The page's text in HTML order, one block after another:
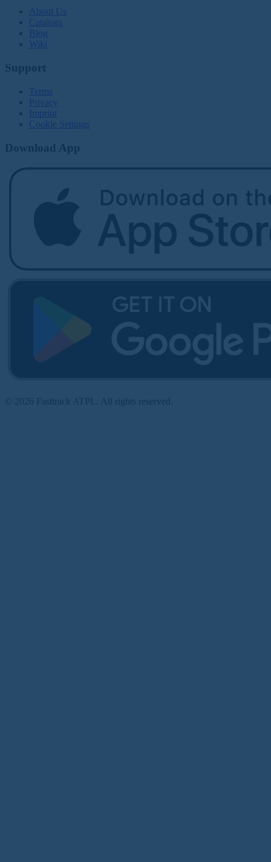
About Us
Catalogs
Blog
Wiki
Support
Terms
Privacy
Imprint
Cookie Settings
Download App
© 2026 Fasttrack ATPL. All rights reserved.